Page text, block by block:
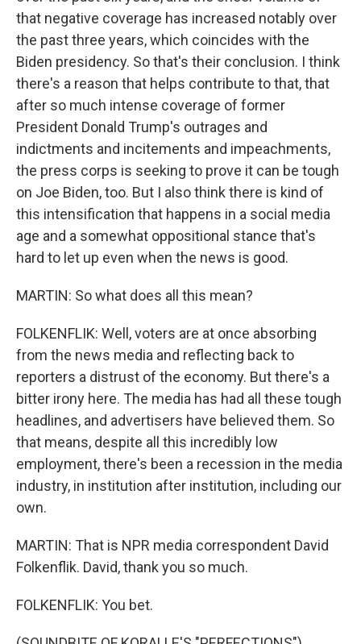
that negative coverage has increased notably over
the past three years, which coincides with the
Biden presidency. So that's their conclusion. I think
there's a reason that helps contribute to that, that
after so much intense coverage of former
President Donald Trump's outrages and
indictments and incitements and impeachments,
the press corps is seeking to prove it can be tough
on Joe Biden, too. But I also think there is kind of
this intensification that happens in a social media
age and a somewhat oppositional stance that's
hard to let up even when the news is good.
MARTIN: So what does all this mean?
FOLKENFLIK: Well, voters are at once absorbing
from the news media and reflecting back to
reporters a distrust of the economy. But there's a
bitter irony here. The media has had all these tough
headlines, and advertisers have believed them. So
that means, despite all this incredibly low
employment, there's been a recession in the media
industry, in institution after institution, including our
own.
MARTIN: That is NPR media correspondent David
Folkenflik. David, thank you so much.
FOLKENFLIK: You bet.